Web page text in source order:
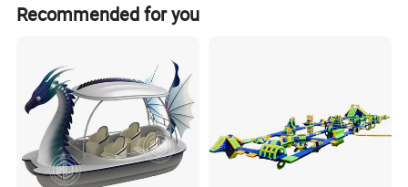
Recommended for you